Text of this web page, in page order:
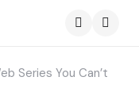
Series You Can’t